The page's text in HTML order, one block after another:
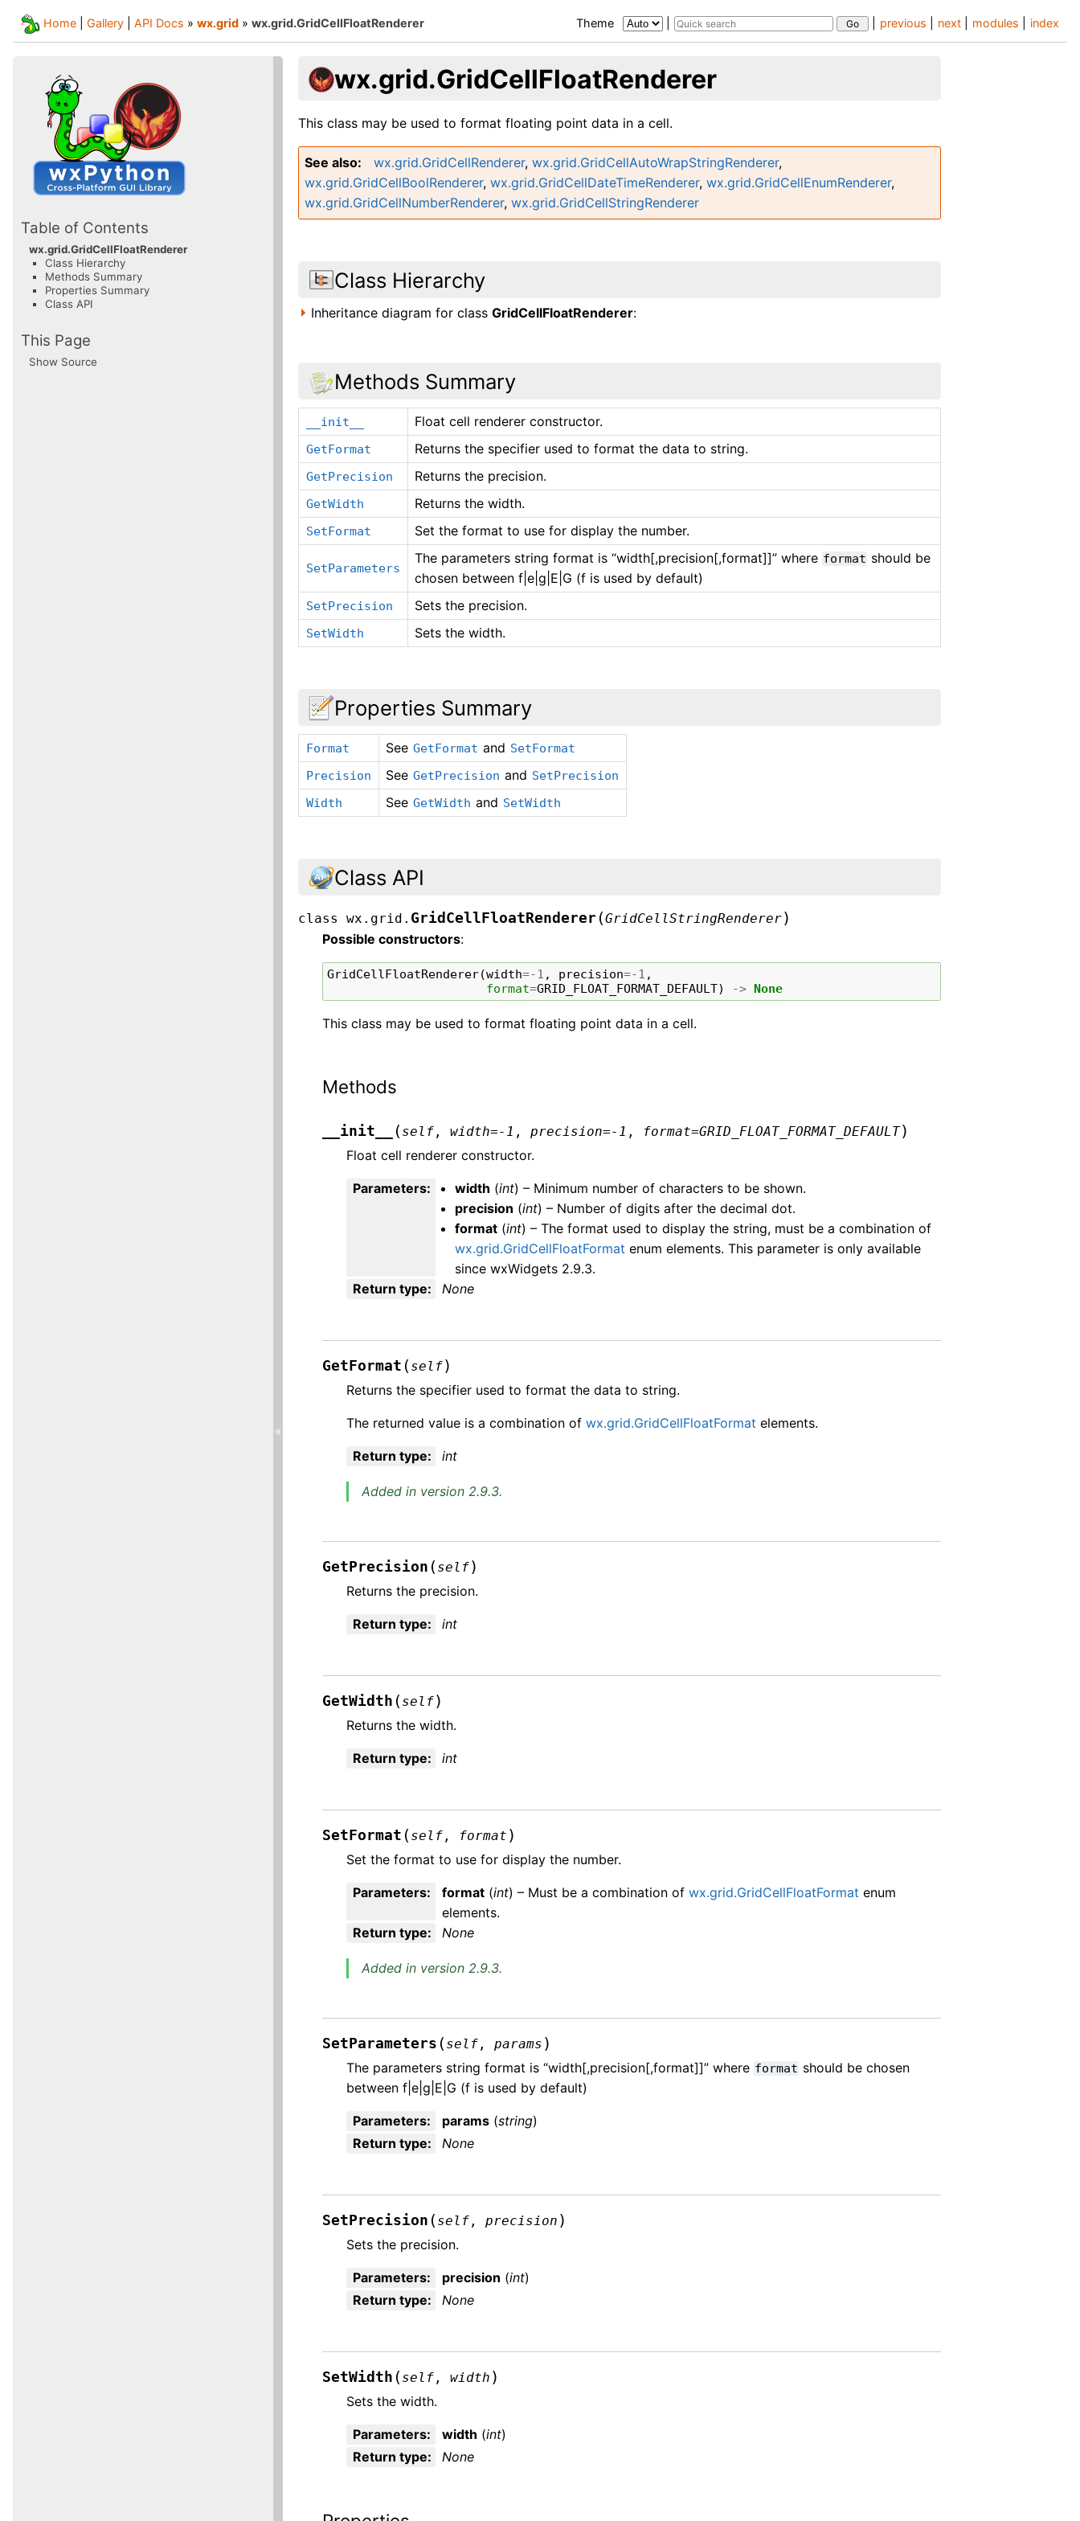
index
modules
next
previous
Home Gallery API Docs » wx.grid » wx.grid.GridCellFloatRenderer Theme
wx.grid.GridCellFloatRenderer
This class may be used to format floating point data in a cell.
See also wx.grid.GridCellRenderer,wx.grid.GridCellAutoWrapStringRenderer,
wx.grid.GridCellBoolRenderer,wx.grid.GridCellDateTimeRenderer,wx.grid.GridCellEnumRenderer,
wx.grid.GridCellNumberRenderer,wx.grid.GridCellStringRenderer
Class Hierarchy
Inheritance diagram for classGridCellFloatRenderer:
Methods Summary
__init__ Float cell renderer constructor.
GetFormat Returns the specifier used to format the data to string.
GetPrecision Returns the precision.
GetWidth Returns the width.
SetFormat Set the format to use for display the number.
SetParameters
The parameters string format is “width[,precision[,format]]” where format should be
chosen between f|e|g|E|G (f is used by default)
SetPrecision Sets the precision.
SetWidth Sets the width.
Properties Summary
Format See GetFormat and SetFormat
Precision
See GetPrecision and SetPrecision
Width
See GetWidth and SetWidth
Class API
class wx.grid. GridCellFloatRenderer (GridCellStringRenderer)
Possible constructors:
GridCellFloatRenderer(width=-1 , precision=-1 ,
format=GRID_FLOAT_FORMAT_DEFAULT) -> None
This class may be used to format floating point data in a cell.
Methods
__init__ ( self ,width=-1 ,precision=-1 , format=GRID_FLOAT_FORMAT_DEFAULT)
Float cell renderer constructor.
Parameters: width (int) – Minimum number of characters to be shown.
precision (int) – Number of digits after the decimal dot.
format (int) – The format used to display the string, must be a combination of
wx.grid.GridCellFloatFormat enum elements. This parameter is only available
since wxWidgets 2.9.3.
Return type: None
GetFormat ( self)
Returns the specifier used to format the data to string.
The returned value is a combination ofwx.grid.GridCellFloatFormat elements.
Return type: int
Added in version 2.9.3.
GetPrecision ( self)
Returns the precision.
Return type: int
GetWidth ( self)
Returns the width.
Return type: int
SetFormat ( self , format )
Set the format to use for display the number.
Parameters: format (int) – Must be a combination ofwx.grid.GridCellFloatFormat enum
elements.
Return type: None
Added in version 2.9.3.
SetParameters ( self ,params )
The parameters string format is “width[,precision[,format]]” where format should be chosen
between f|e|g|E|G (f is used by default)
Parameters: params (string)
Return type: None
SetPrecision ( self ,precision )
Sets the precision.
Parameters: precision (int)
Return type: None
SetWidth ( self ,width )
Sets the width.
Parameters: width (int)
Return type: None
Table of Contents
wx.grid.GridCellFloatRenderer
Class Hierarchy
Methods Summary
Properties Summary
Class API
This Page
Show Source
«